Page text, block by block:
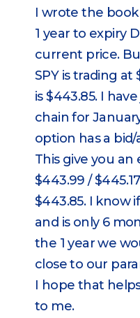
I wrote the book
1 year to expiry
current price.
SPY is trading at
is $443.85. I
chain for
option has a bid/
This give you
$443.99 /
$443.85. I know
and is only 6
the 1 year we
close to our
I hope that
to me.